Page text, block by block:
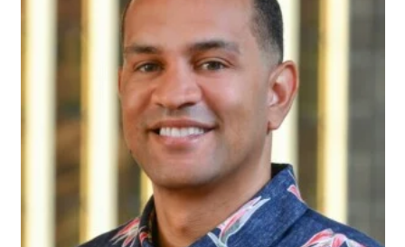
Best Places to Work 2027
Best Places to Work Training Day
Women Entrepreneurs Conference
P3 Summit
20 for the next 20 Reunion